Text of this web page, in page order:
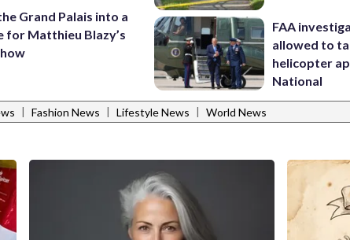
Grand Palais into a
for Matthieu Blazy’s
FAA
allowed to
helicopter
National
| Fashion News | Lifestyle News | World News